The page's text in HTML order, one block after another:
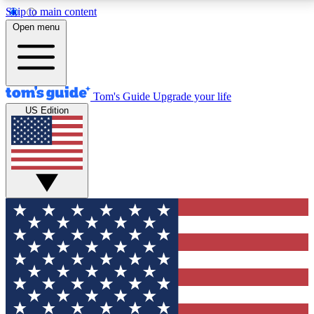
Skip to main content
12
MEMBER FEATURES
Exclusive Newsletters
Tech news direct to your inbox
GET CLUB ACCESS QUICK
For the fastest way to join Tom's Guide Club enter
your email below. We'll send you a confirmation and
sign you up to our newsletter to keep you updated on
all the latest news.
Open menu
Tom's Guide Upgrade your life
US Edition